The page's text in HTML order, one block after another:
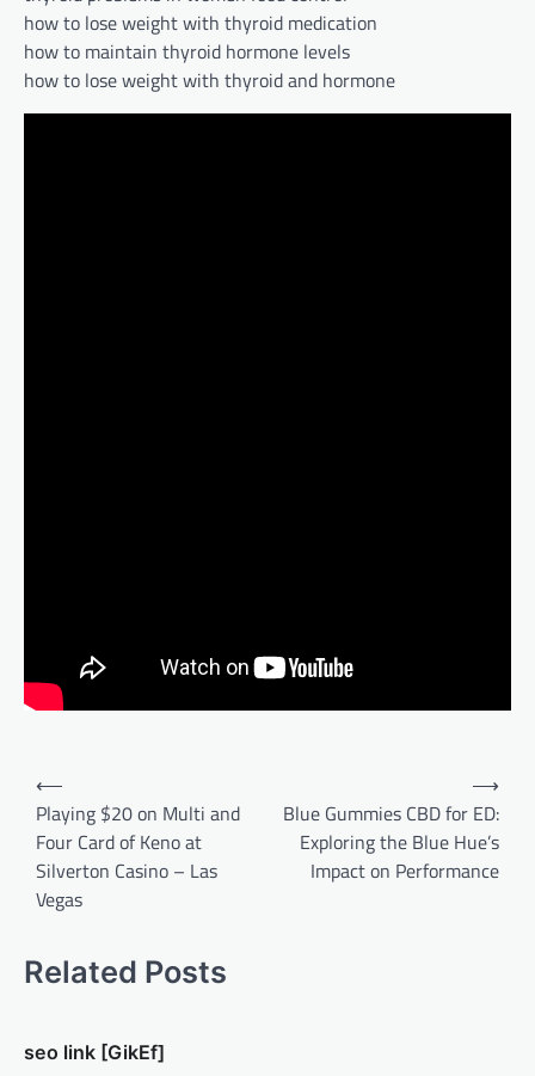
how to lose weight with thyroid medication
how to maintain thyroid hormone levels
how to lose weight with thyroid and hormone
Post
navigation
⟵
Playing $20 on Multi and
Four Card of Keno at
Silverton Casino – Las
Vegas
Blue Gummies CBD for ED:
Exploring the Blue Hue’s
Impact on Performance
⟶
Related Posts
seo link [GikEf]